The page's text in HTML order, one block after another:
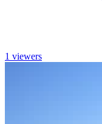
1 viewers